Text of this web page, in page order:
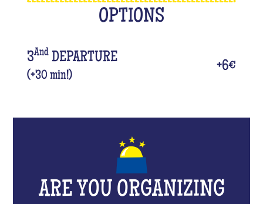
OPTIONS
3And DEPARTURE
(+30 min!)
+6€
ARE YOU ORGANIZING